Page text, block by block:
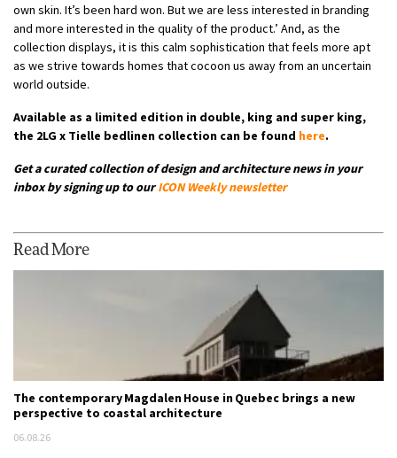
own skin. It’s been hard won. But we are less interested in branding
and more interested in the quality of the product.’ And, as the
collection displays, it is this calm sophistication that feels more apt
as we strive towards homes that cocoon us away from an uncertain
world outside.
Available as a limited edition in double, king and super king,
the 2LG x Tielle bedlinen collection can be found here.
Get a curated collection of design and architecture news in your
inbox by signing up to ourICON Weekly newsletter
Read More
The contemporary Magdalen House in Quebec brings a new
perspective to coastal architecture
06.08.26